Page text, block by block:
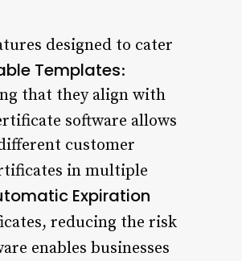
designed to cater
Templates:
that they align with
software allows
customer
in multiple
Expiration
reducing the risk
enables businesses